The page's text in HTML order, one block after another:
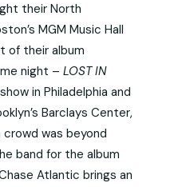
their North
MGM Music Hall
of their album
night – LOST IN
in Philadelphia and
Barclays Center,
was beyond
band for the album
Atlantic brings an